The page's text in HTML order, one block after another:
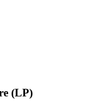
(LP)